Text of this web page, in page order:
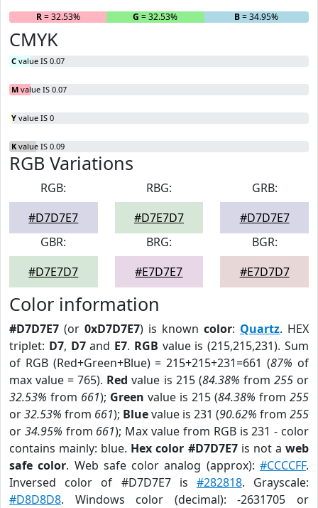
R= 32.53% G = 32.53% B= 34.95%
CMYK
C value IS 0.07
M value IS 0.07
Y value IS 0
K value IS 0.09
RGB Variations
RGB:
#D7D7E7
RBG:
#D7E7D7
GRB:
#D7D7E7
GBR:
#D7E7D7
BRG:
#E7D7E7
BGR:
#E7D7D7
Color information
#D7D7E7 (or 0xD7D7E7) is known color: Quartz. HEX
triplet: D7, D7and E7. RGB value is (215,215,231). Sum
of RGB (Red+Green+Blue) = 215+215+231=661 (87% of
max value = 765). Red value is 215 (84.38% from 255or
32.53% from 661); Green value is 215 (84.38% from 255
or32.53% from 661); Bluevalue is 231 (90.62% from 255
or 34.95% from 661); Max value from RGB is 231 - color
contains mainly: blue. Hex color #D7D7E7is not aweb
safe color. Web safe color analog (approx):#CCCCFF.
Inversed color of #D7D7E7 is #282818. Grayscale:
#D8D8D8. Windows color (decimal): -2631705 or